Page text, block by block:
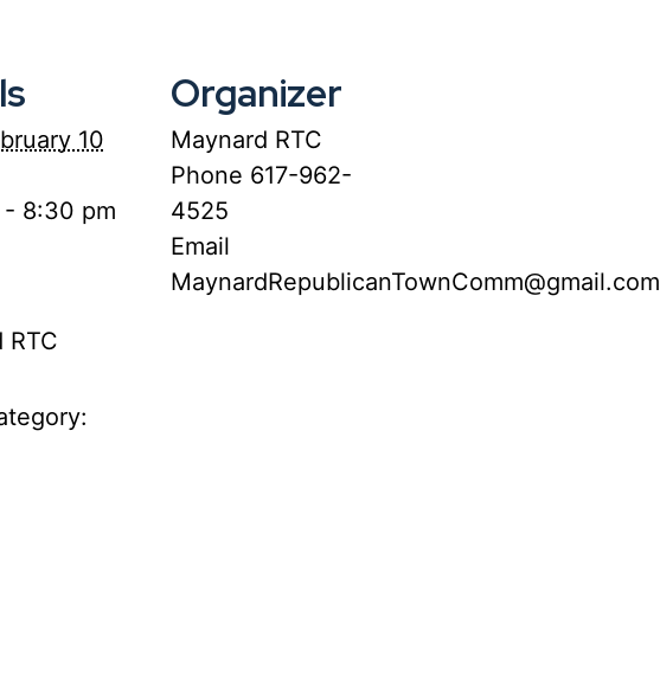
10
- 8:30 pm
RTC
Organizer
Maynard RTC
Phone 617-962-
4525
Email
MaynardRepublicanTownComm@gmail.com